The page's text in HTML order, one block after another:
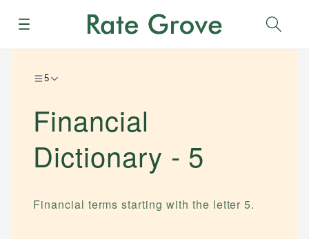
Menu
5
Financial
Dictionary - 5
Financial terms starting with the letter5.